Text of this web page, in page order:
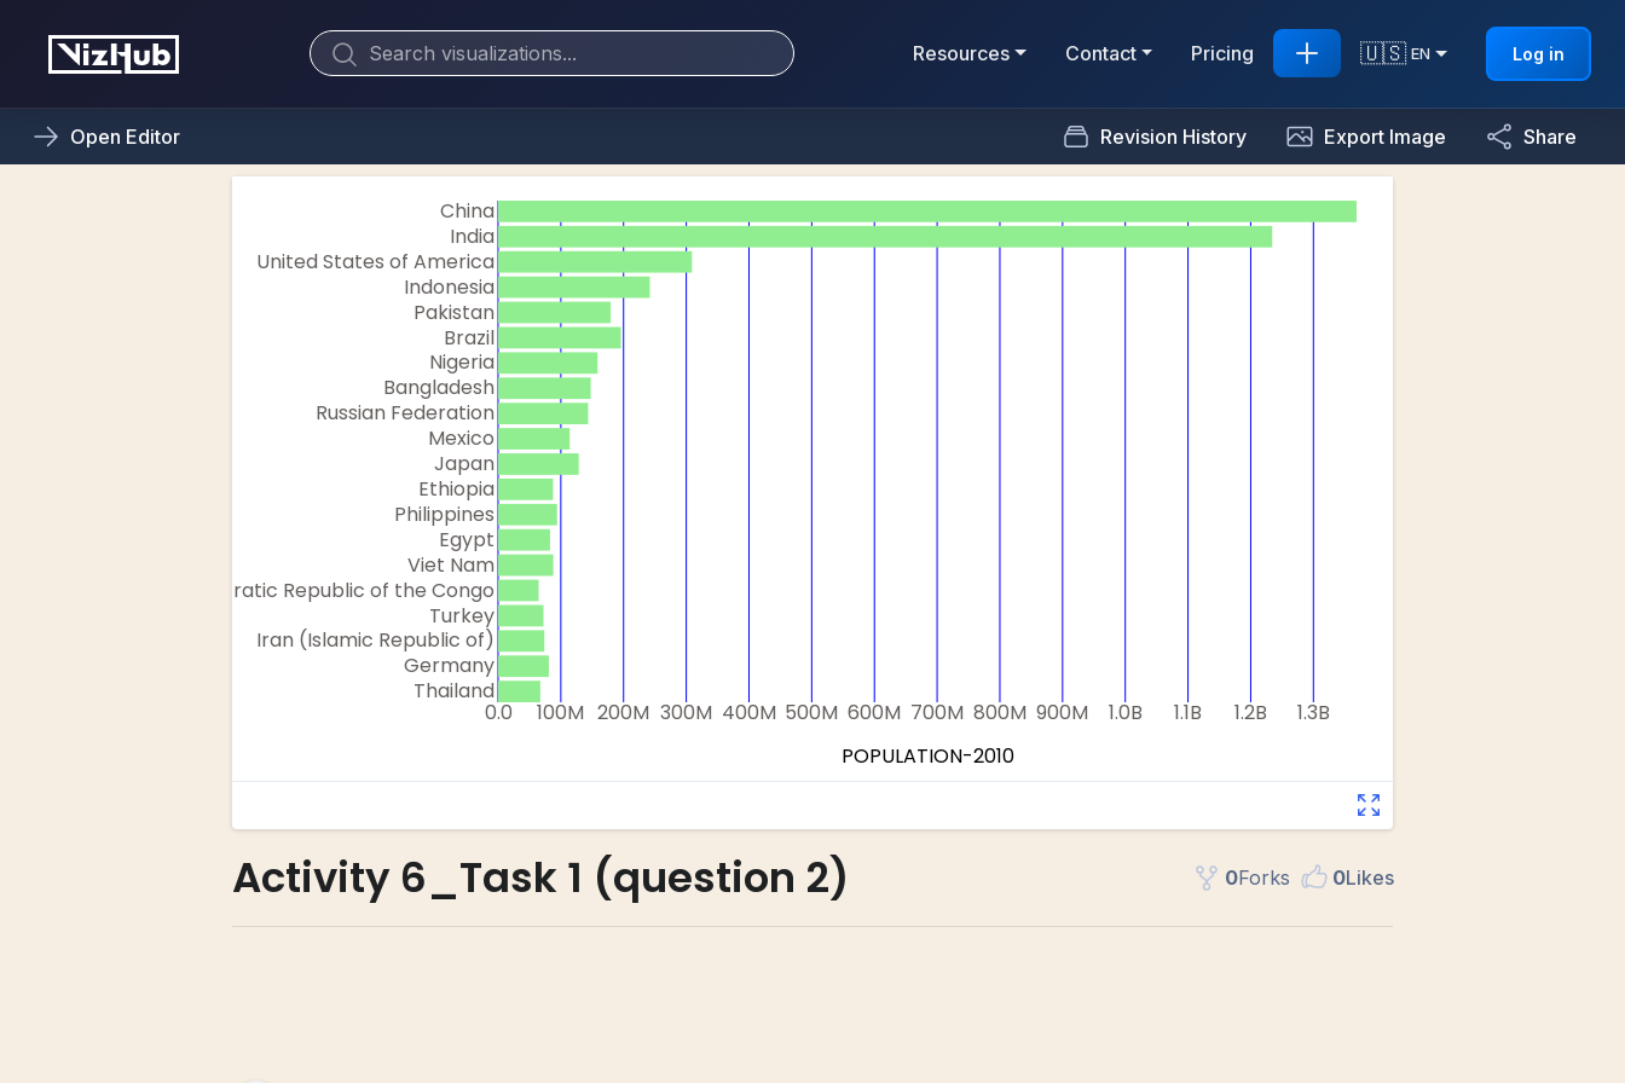
Resources Contact Pricing 🇺🇸 EN Log in
Open Editor Revision History Export Image Share
Activity 6_Task 1 (question 2) 0Forks 0Likes